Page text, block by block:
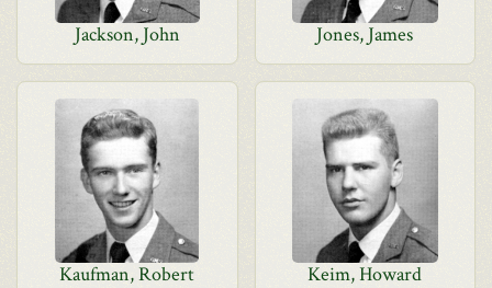
Jackson, John Jones, James
Kaufman, Robert Keim, Howard